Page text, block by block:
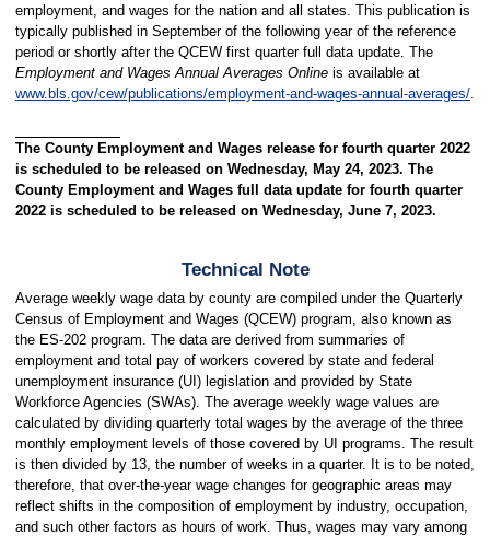
employment, and wages for the nation and all states. This publication is
typically published in September of the following year of the reference
period or shortly after the QCEW first quarter full data update. The
Employment and Wages Annual Averages Onlineis available at
www.bls.gov/cew/publications/employment-and-wages-annual-averages/.
The County Employment and Wages release for fourth quarter 2022
is scheduled to be released on Wednesday, May 24, 2023. The
County Employment and Wages full data update for fourth quarter
2022 is scheduled to be released on Wednesday, June 7, 2023.
Technical Note
Average weekly wage data by county are compiled under the Quarterly
Census of Employment and Wages (QCEW) program, also known as
the ES-202 program. The data are derived from summaries of
employment and total pay of workers covered by state and federal
unemployment insurance (UI) legislation and provided by State
Workforce Agencies (SWAs). The average weekly wage values are
calculated by dividing quarterly total wages by the average of the three
monthly employment levels of those covered by UI programs. The result
is then divided by 13, the number of weeks in a quarter. It is to be noted,
therefore, that over-the-year wage changes for geographic areas may
reflect shifts in the composition of employment by industry, occupation,
and such other factors as hours of work. Thus, wages may vary among